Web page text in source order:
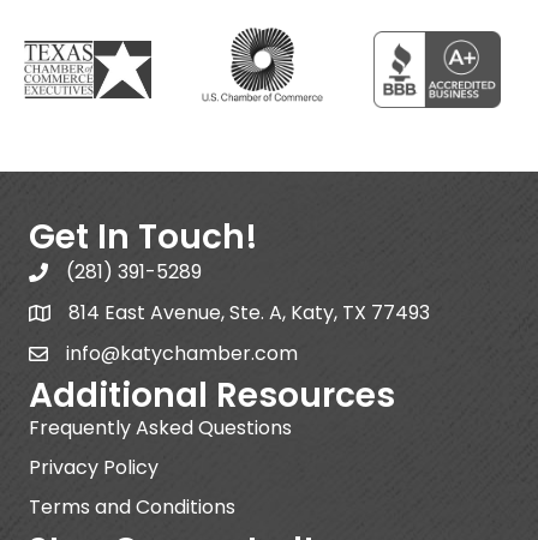
Get In Touch!
(281) 391-5289
814 East Avenue, Ste. A, Katy, TX 77493
info@katychamber.com
Additional Resources
Frequently Asked Questions
Privacy Policy
Terms and Conditions